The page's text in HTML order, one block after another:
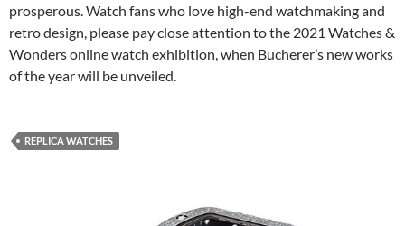
prosperous. Watch fans who love high-end watchmaking and
retro design, please pay close attention to the 2021 Watches &
Wonders online watch exhibition, when Bucherer’s new works
of the year will be unveiled.
REPLICA WATCHES